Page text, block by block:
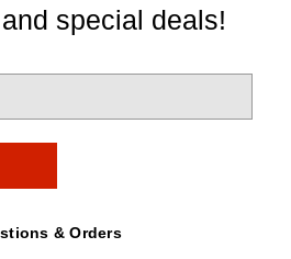
special deals!
& Orders